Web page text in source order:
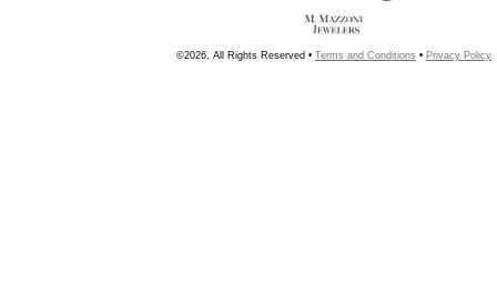
©2026, All Rights Reserved • Terms and Conditions • Privacy Policy